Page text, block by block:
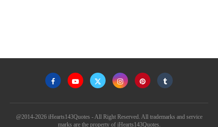
@2014-2026 iHearts143Quotes - All Right Reserved. All trademarks and service
marks are the property of iHearts143Quotes.